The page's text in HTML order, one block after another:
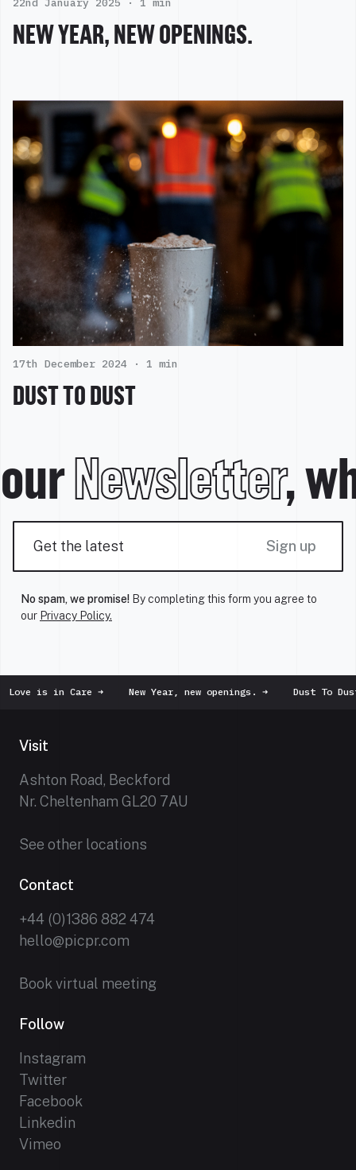
22nd January 2025 · 1 min
NEW YEAR, NEW OPENINGS.
17th December 2024 · 1 min
DUST TO DUST
Newsletter,
Sign up
No spam, we promise! By completing this form you agree to
our Privacy Policy.
is in Care➜ New Year, new openings.➜ Dust To Dust➜
Visit
Ashton Road, Beckford
Nr. Cheltenham GL20 7AU
See other locations
Contact
+44 (0)1386 882 474
hello@picpr.com
Book virtual meeting
Follow
Instagram
Twitter
Facebook
Linkedin
Vimeo